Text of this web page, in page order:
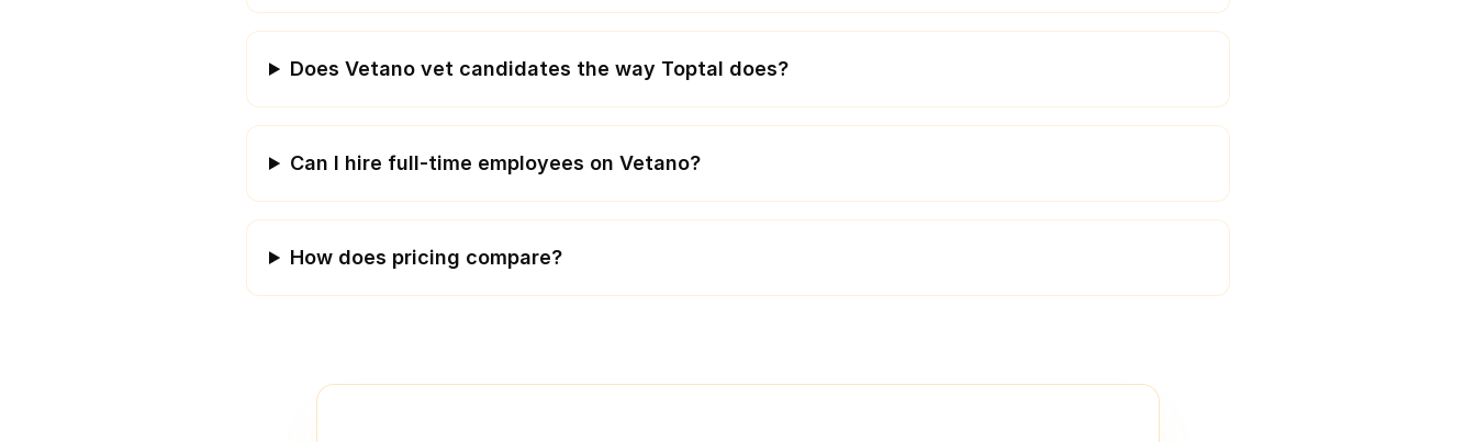
Does Vetano vet candidates the way Toptal does?
Can I hire full-time employees on Vetano?
How does pricing compare?